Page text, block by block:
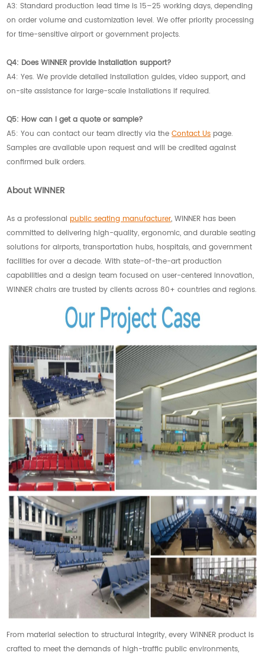
A3: Standard production lead time is 15–25 working days, depending
on order volume and customization level. We offer priority processing
for time-sensitive airport or government projects.
Q4: Does WINNER provide installation support?
A4: Yes. We provide detailed installation guides, video support, and
on-site assistance for large-scale installations if required.
Q5: How can I get a quote or sample?
A5: You can contact our team directly via theContact Uspage.
Samples are available upon request and will be credited against
confirmed bulk orders.
About WINNER
As a professionalpublic seating manufacturer, WINNER has been
committed to delivering high-quality, ergonomic, and durable seating
solutions for airports, transportation hubs, hospitals, and government
facilities for over a decade. With state-of-the-art production
capabilities and a design team focused on user-centered innovation,
WINNER chairs are trusted by clients across 80+ countries and regions.
From material selection to structural integrity, every WINNER product is
crafted to meet the demands of high-traffic public environments,